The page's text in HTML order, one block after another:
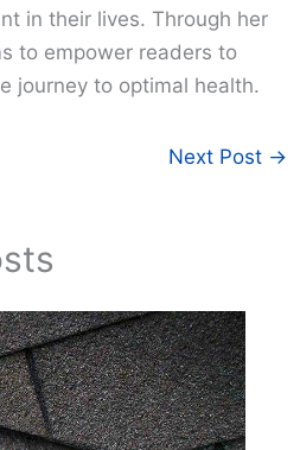
in their lives. Through her
to empower readers to
journey to optimal health.
Next Post →